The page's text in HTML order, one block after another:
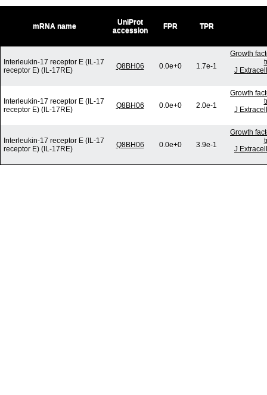
mRNA name
UniProt
accession
FPR TPR
Interleukin-17 receptor E (IL-17
receptor E) (IL-17RE)
Q8BH06 0.0e+0 1.7e-1
Growth
J
Interleukin-17 receptor E (IL-17
receptor E) (IL-17RE)
Q8BH06 0.0e+0 2.0e-1
Growth
J
Interleukin-17 receptor E (IL-17
receptor E) (IL-17RE)
Q8BH06 0.0e+0 3.9e-1
Growth
J